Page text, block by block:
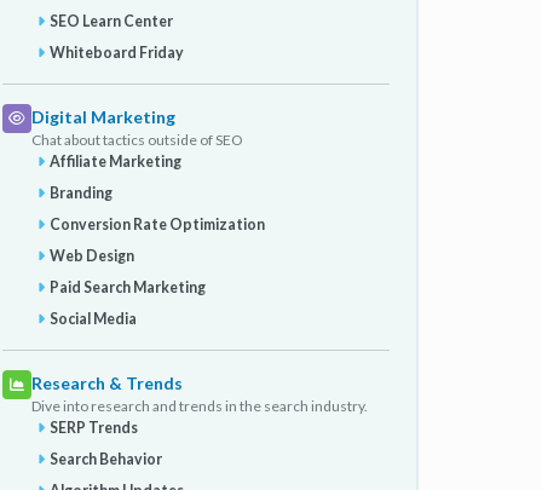
SEO Learn Center
Whiteboard Friday
Digital Marketing
Chat about tactics outside of SEO
Affiliate Marketing
Branding
Conversion Rate Optimization
Web Design
Paid Search Marketing
Social Media
Research & Trends
Dive into research and trends in the search industry.
SERP Trends
Search Behavior